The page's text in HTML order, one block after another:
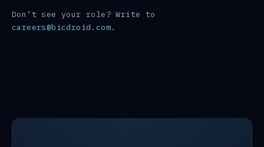
Don’t see your role? Write to
careers@bicdroid.com.